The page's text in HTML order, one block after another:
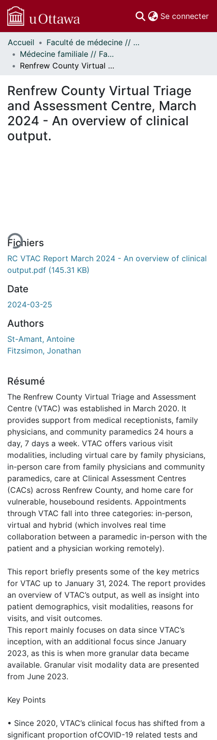
Se connecter
Communautés
et collections
Parcourir
À propos
Accueil
Faculté de médecine // Faculty of Medicine
Médecine familiale // Family Medicine
Renfrew County Virtual Triage and Assessment Centre, March 2024 - An overview of clinical output.
Renfrew County Virtual Triage
and Assessment Centre, March
2024 - An overview of clinical
output.
Fichiers
RC VTAC Report March 2024 - An overview of clinical
output.pdf (145.31 KB)
Date
2024-03-25
Authors
St-Amant, Antoine
Fitzsimon, Jonathan
Résumé
The Renfrew County Virtual Triage and Assessment
Centre (VTAC) was established in March 2020. It
provides support from medical receptionists, family
physicians, and community paramedics 24 hours a
day, 7 days a week. VTAC offers various visit
modalities, including virtual care by family physicians,
in-person care from family physicians and community
paramedics, care at Clinical Assessment Centres
(CACs) across Renfrew County, and home care for
vulnerable, housebound residents. Appointments
through VTAC fall into three categories: in-person,
virtual and hybrid (which involves real time
collaboration between a paramedic in-person with the
patient and a physician working remotely).
This report briefly presents some of the key metrics
for VTAC up to January 31, 2024. The report provides
an overview of VTAC’s output, as well as insight into
patient demographics, visit modalities, reasons for
visits, and visit outcomes.
This report mainly focuses on data since VTAC’s
inception, with an additional focus since January
2023, as this is when more granular data became
available. Granular visit modality data are presented
from June 2023.
Key Points
• Since 2020, VTAC’s clinical focus has shifted from a
significant proportion ofCOVID-19 related tests and